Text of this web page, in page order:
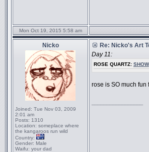
Mon Oct 19, 2015 5:58 am
Nicko
Joined: Tue Nov 03, 2009
2:01 am
Posts: 1310
Location: someplace where
the kangaroos run wild
Country:
Gender: Male
Waifu: your dad
Re: Nicko's Art
Day 11:
ROSE QUARTZ: SHOW
rose is SO much fun